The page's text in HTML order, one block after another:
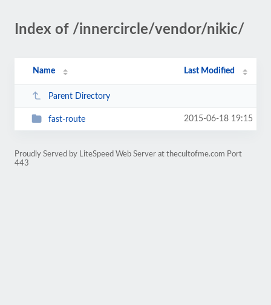
Index of /innercircle/vendor/nikic/
Name Last Modified
Parent Directory
fast-route 2015-06-18 19:15
Proudly Served by LiteSpeed Web Server at thecultofme.com Port
443